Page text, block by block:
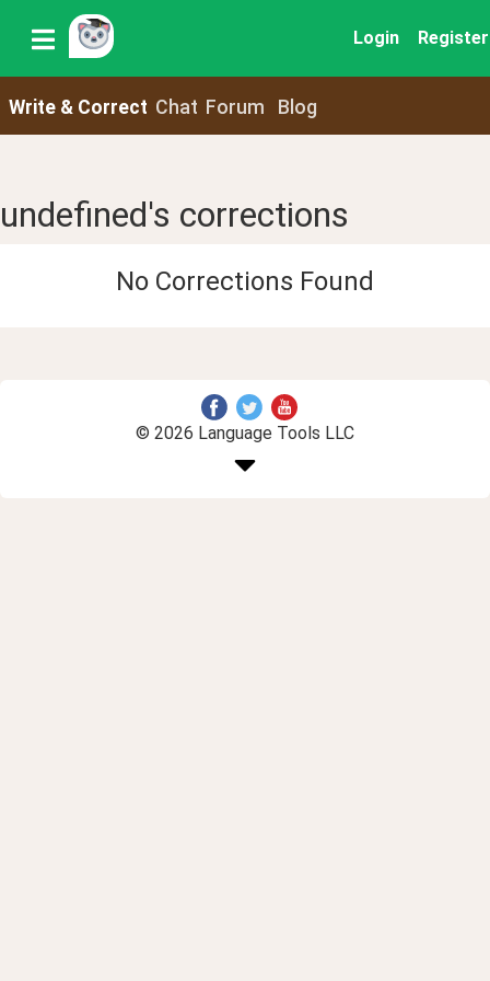
Login Register
Write & Correct Chat Forum Blog
undefined's corrections
No Corrections Found
© 2026 Language Tools LLC